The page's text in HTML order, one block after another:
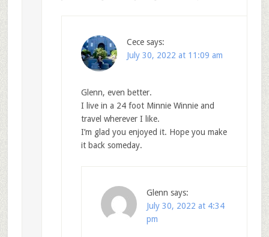
Cece says:
July 30, 2022 at 11:09 am
Glenn, even better.
I live in a 24 foot Minnie Winnie and
travel wherever I like.
I’m glad you enjoyed it. Hope you make
it back someday.
Glenn says:
July 30, 2022 at 4:34
pm